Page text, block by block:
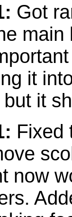
Got
it
it
Fixed
now